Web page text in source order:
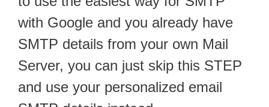
with Google and you already have
SMTP details from your own Mail
Server, you can just skip this STEP
and use your personalized email